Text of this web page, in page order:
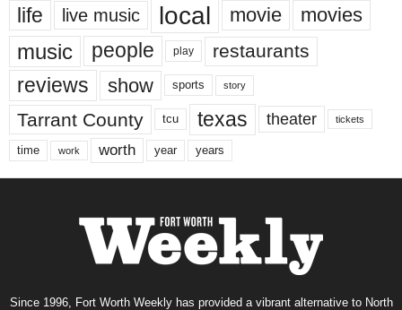
life live music local movie movies
music people play restaurants
reviews show sports story
Tarrant County tcu texas theater tickets
time work worth year years
Since 1996, Fort Worth Weekly has provided a vibrant alternative to North